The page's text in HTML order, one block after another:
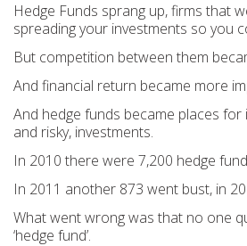
Hedge Funds sprang up, firms that
spreading your investments so you
But competition between them
And financial return became more
And hedge funds became places for
and risky, investments.
In 2010 there were 7,200 hedge
In 2011 another 873 went bust, in
What went wrong was that no one
‘hedge fund’.